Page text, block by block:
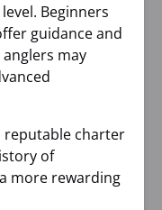
Beginners
guidance and
may
reputable charter
of
more rewarding